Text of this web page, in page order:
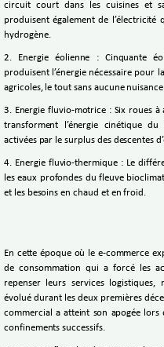
circuit court dans les cuisines et
produisent également de
hydrogène.
2. Energie éolienne : Cinquante
produisent l’énergie nécessaire pour
agricoles, le tout sans aucune
3. Energie fluvio-motrice : Six roues à
transforment l’énergie cinétique
activées par le surplus des descentes
4. Energie fluvio-thermique : Le
les eaux profondes du fleuve
et les besoins en chaud et en froid.
En cette époque où le e-commerce
de consommation qui a forcé les
repenser leurs services
évolué durant les deux premières
commercial a atteint son apogée
confinements successifs.